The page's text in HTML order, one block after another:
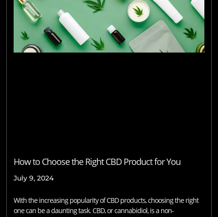
How to Choose the Right CBD Product for You
July 9, 2024
With the increasing popularity of CBD products, choosing the right
one can be a daunting task. CBD, or cannabidiol, is a non-